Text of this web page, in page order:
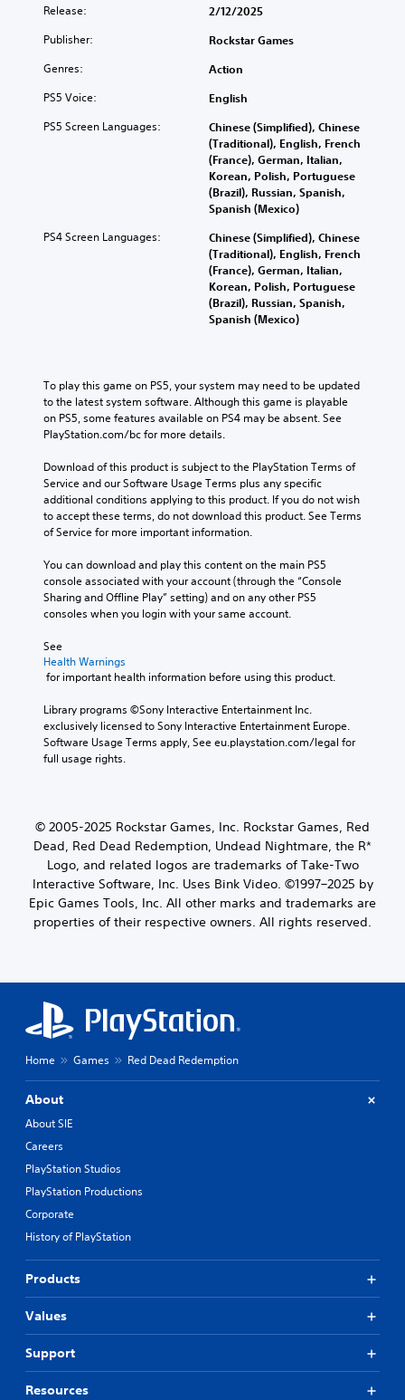
Release: 2/12/2025
Publisher: Rockstar Games
Genres: Action
PS5 Voice: English
PS5 Screen Languages:
Chinese (Simplified), Chinese
(Traditional), English, French
(France), German, Italian,
Korean, Polish, Portuguese
(Brazil), Russian, Spanish,
Spanish (Mexico)
PS4 Screen Languages:
Chinese (Simplified), Chinese
(Traditional), English, French
(France), German, Italian,
Korean, Polish, Portuguese
(Brazil), Russian, Spanish,
Spanish (Mexico)
To play this game on PS5, your system may need to be updated
to the latest system software. Although this game is playable
on PS5, some features available on PS4 may be absent. See
PlayStation.com/bc for more details.
Download of this product is subject to the PlayStation Terms of
Service and our Software Usage Terms plus any specific
additional conditions applying to this product. If you do not wish
to accept these terms, do not download this product. See Terms
of Service for more important information.
You can download and play this content on the main PS5
console associated with your account (through the “Console
Sharing and Offline Play” setting) and on any other PS5
consoles when you login with your same account.
See
Health Warnings
for important health information before using this product.
Library programs ©Sony Interactive Entertainment Inc.
exclusively licensed to Sony Interactive Entertainment Europe.
Software Usage Terms apply, See eu.playstation.com/legal for
full usage rights.
© 2005-2025 Rockstar Games, Inc. Rockstar Games, Red
Dead, Red Dead Redemption, Undead Nightmare, the R*
Logo, and related logos are trademarks of Take-Two
Interactive Software, Inc. Uses Bink Video. ©1997–2025 by
Epic Games Tools, Inc. All other marks and trademarks are
properties of their respective owners. All rights reserved.
Home Games Red Dead Redemption
About
About SIE
Careers
PlayStation Studios
PlayStation Productions
Corporate
History of PlayStation
Products
Values
Support
Resources